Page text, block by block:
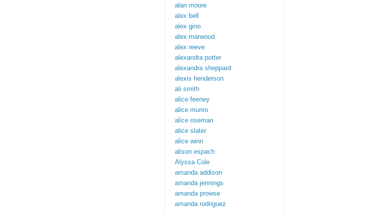
alan moore
alex bell
alex gino
alex marwood
alex reeve
alexandra potter
alexandra sheppard
alexis henderson
ali smith
alice feeney
alice munro
alice oseman
alice slater
alice winn
alison espach
Alyssa Cole
amanda addison
amanda jennings
amanda prowse
amanda rodriguez